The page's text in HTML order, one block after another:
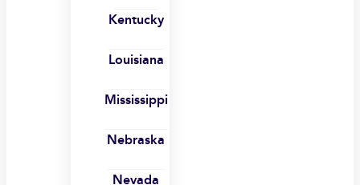
Kentucky
Louisiana
Mississippi
Nebraska
Nevada